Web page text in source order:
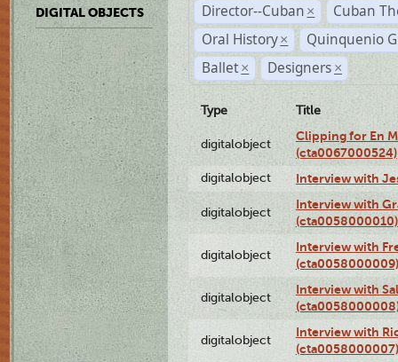
DIGITAL OBJECTS
Director--Cuban ×
Cuban
Oral History ×
Quinquenio
Ballet × Designers ×
Type Title
digitalobject
Clipping for En
(cta0067000524)
digitalobject Interview with
digitalobject
Interview with
(cta0058000010)
digitalobject
Interview with
(cta0058000009)
digitalobject
Interview with
digitalobject
Interview with
(cta0058000007)